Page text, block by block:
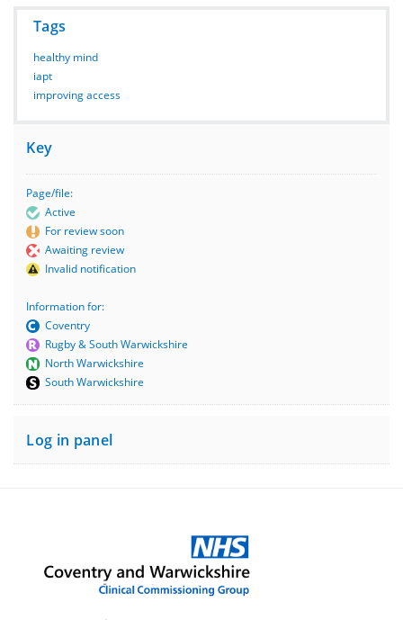
Tags
healthy mind
iapt
improving access
Key
Page/file:
Active
For review soon
Awaiting review
Invalid notification
Information for:
Coventry
Rugby & South Warwickshire
North Warwickshire
South Warwickshire
Log in panel